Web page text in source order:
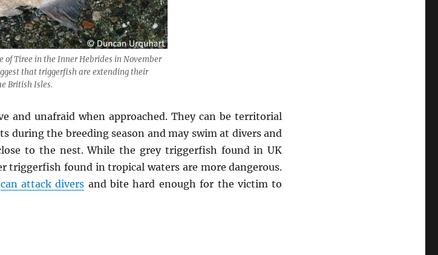
of Tiree in the Inner Hebrides in November
that triggerfish are extending their
British Isles.
and unafraid when approached. They can be territorial
during the breeding season and may swim at divers and
to the nest. While the grey triggerfish found in UK
triggerfish found in tropical waters are more dangerous.
can attack divers and bite hard enough for the victim to